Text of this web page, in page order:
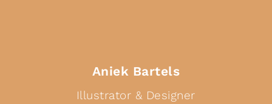
Aniek Bartels
Illustrator & Designer